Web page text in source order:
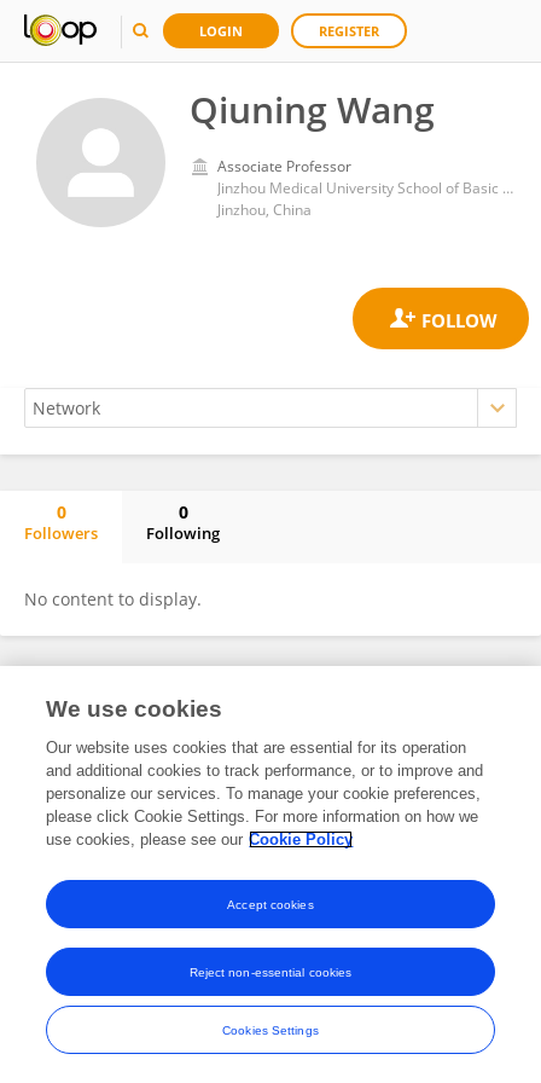
LOGIN REGISTER
Qiuning Wang
Associate Professor
Jinzhou Medical University School of Basic Medicine
Jinzhou, China
0
Followers
0
Following
No content to display.
Frontiers In and Loop are registered trade marks of Frontiers Media SA.
and Conditions
We use cookies
Our website uses cookies that are essential for its operation
and additional cookies to track performance, or to improve and
personalize our services. To manage your cookie preferences,
please click Cookie Settings. For more information on how we
use cookies, please see our Cookie Policy
Cookies Settings
Reject non-essential cookies
Accept cookies